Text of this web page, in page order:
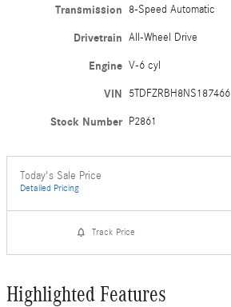
Transmission 8-Speed Automatic
Drivetrain All-Wheel Drive
Engine V-6 cyl
VIN 5TDFZRBH8NS187466
Stock Number P2861
Today's Sale Price
Detailed Pricing
Track Price
Highlighted Features